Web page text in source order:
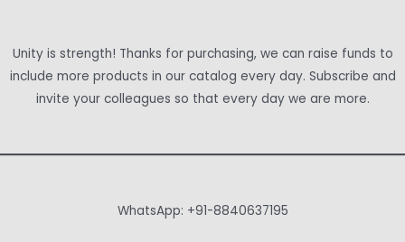
Unity is strength! Thanks for purchasing, we can raise funds to
include more products in our catalog every day. Subscribe and
invite your colleagues so that every day we are more.
WhatsApp: +91-8840637195